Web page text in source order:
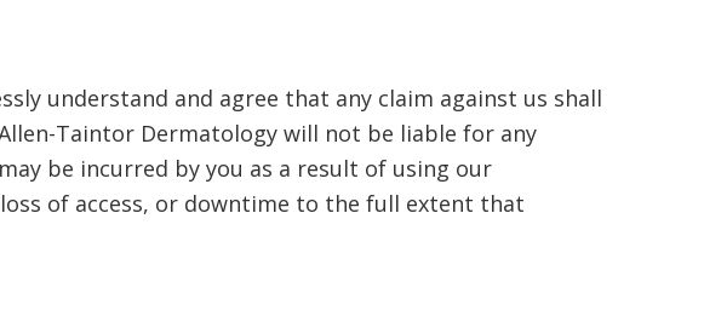
understand and agree that any claim against us shall
Taintor Dermatology will not be liable for any
be incurred by you as a result of using our
of access, or downtime to the full extent that